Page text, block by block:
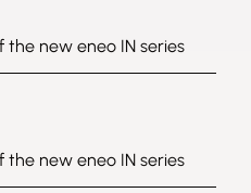
the new eneo IN series
the new eneo IN series